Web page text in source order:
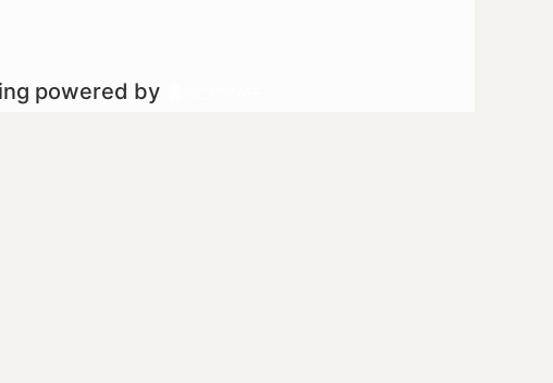
powered by